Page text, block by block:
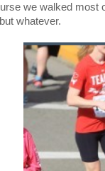
we walked most
whatever.